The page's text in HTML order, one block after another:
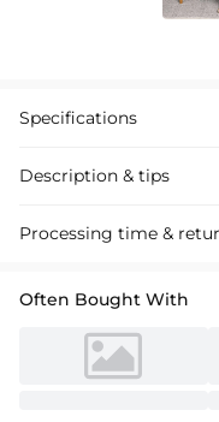
Specifications
Description & tips
Discover our A-line one-
Processing time &
Often Bought With